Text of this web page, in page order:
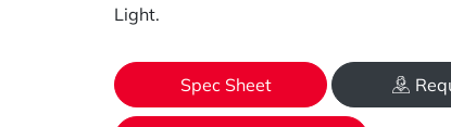
Light.
Spec Sheet